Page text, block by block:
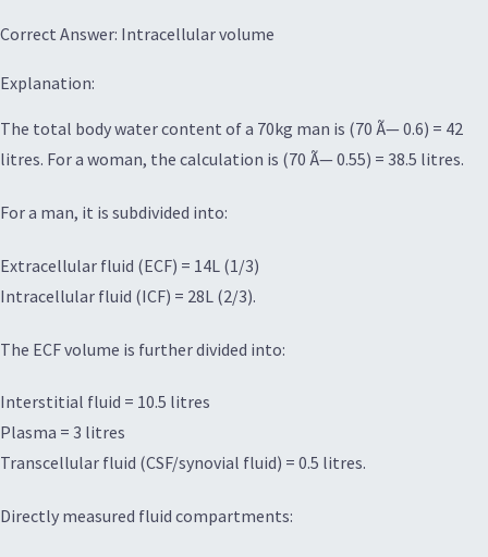
Correct Answer: Intracellular volume
Explanation:
The total body water content of a 70kg man is (70 Ã— 0.6) = 42
litres. For a woman, the calculation is (70 Ã— 0.55) = 38.5 litres.
For a man, it is subdivided into:
Extracellular fluid (ECF) = 14L (1/3)
Intracellular fluid (ICF) = 28L (2/3).
The ECF volume is further divided into:
Interstitial fluid = 10.5 litres
Plasma = 3 litres
Transcellular fluid (CSF/synovial fluid) = 0.5 litres.
Directly measured fluid compartments: